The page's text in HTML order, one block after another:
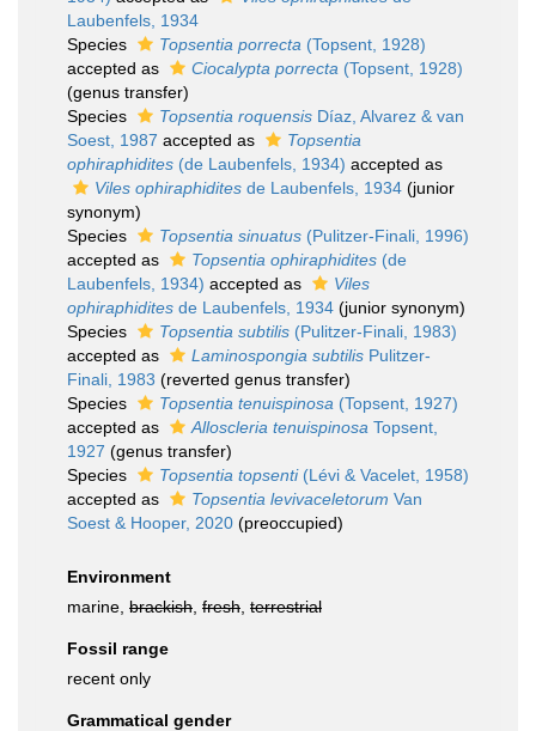
Laubenfels, 1934
Species
Topsentia porrecta (Topsent, 1928)
accepted as
Ciocalypta porrecta (Topsent, 1928)
(genus transfer)
Species
Topsentia roquensis Díaz, Alvarez & van
Soest, 1987 accepted as
Topsentia
ophiraphidites (de Laubenfels, 1934) accepted as
Viles ophiraphidites de Laubenfels, 1934 (junior
synonym)
Species
Topsentia sinuatus (Pulitzer-Finali, 1996)
accepted as
Topsentia ophiraphidites (de
Laubenfels, 1934) accepted as
Viles
ophiraphidites de Laubenfels, 1934 (junior synonym)
Species
Topsentia subtilis (Pulitzer-Finali, 1983)
accepted as
Laminospongia subtilis Pulitzer-
Finali, 1983 (reverted genus transfer)
Species
Topsentia tenuispinosa (Topsent, 1927)
accepted as
Alloscleria tenuispinosa Topsent,
1927 (genus transfer)
Species
Topsentia topsenti(Lévi & Vacelet, 1958)
accepted as
Topsentia levivaceletorum Van
Soest & Hooper, 2020 (preoccupied)
Environment
marine, brackish fresh terrestrial
Fossil range
recent only
Grammatical gender